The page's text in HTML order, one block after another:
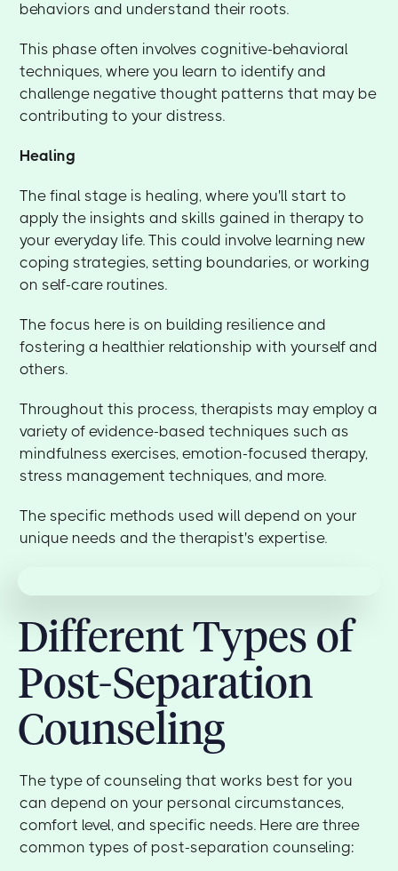
behaviors and understand their roots.
This phase often involves cognitive-behavioral
techniques, where you learn to identify and
challenge negative thought patterns that may be
contributing to your distress.
Healing
The final stage is healing, where you'll start to
apply the insights and skills gained in therapy to
your everyday life. This could involve learning new
coping strategies, setting boundaries, or working
on self-care routines.
The focus here is on building resilience and
fostering a healthier relationship with yourself and
others.
Throughout this process, therapists may employ a
variety of evidence-based techniques such as
mindfulness exercises, emotion-focused therapy,
stress management techniques, and more.
The specific methods used will depend on your
unique needs and the therapist's expertise.
Different Types of
Post-Separation
Counseling
The type of counseling that works best for you
can depend on your personal circumstances,
comfort level, and specific needs. Here are three
common types of post-separation counseling: